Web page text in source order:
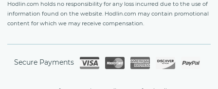
Hodlin.com holds no responsibility for any loss incurred due to the use of
information found on the website. Hodlin.com may contain promotional
content for which we may receive compensation.
Secure Payments